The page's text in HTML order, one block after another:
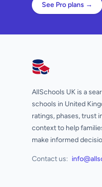
See Pro plans →
AllSchools UK
AllSchools UK is a
schools in United
ratings, phases, trust
context to help
make informed
Contact us: